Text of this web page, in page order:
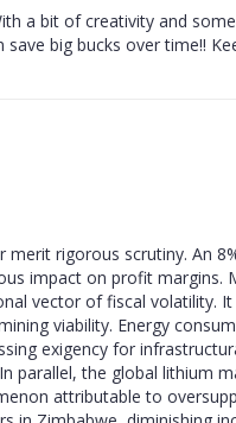
a bit of creativity and
big bucks over time!!
rigorous scrutiny. An
impact on profit margins.
vector of fiscal volatility.
viability. Energy
exigency for
parallel, the global lithium
attributable to